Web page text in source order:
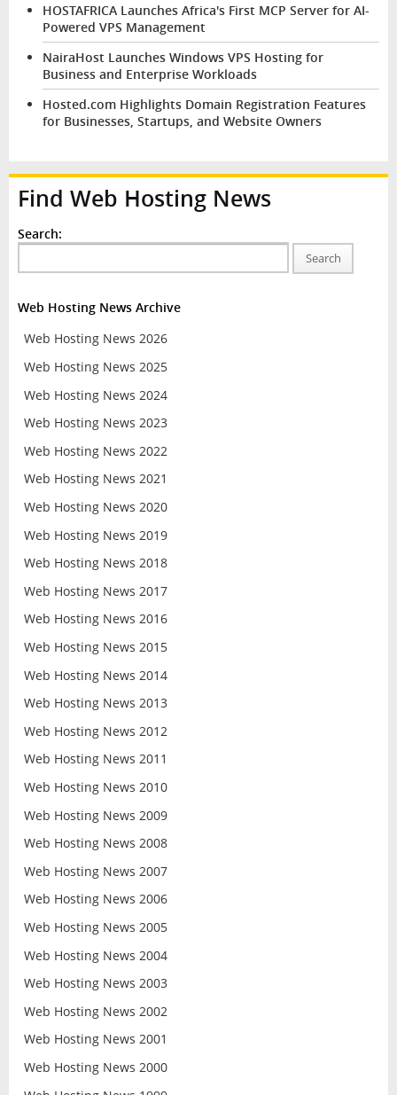
HOSTAFRICA Launches Africa's First MCP Server for AI-
Powered VPS Management
NairaHost Launches Windows VPS Hosting for
Business and Enterprise Workloads
Hosted.com Highlights Domain Registration Features
for Businesses, Startups, and Website Owners
Find Web Hosting News
Search:
Search
Web Hosting News Archive
Web Hosting News 2026
Web Hosting News 2025
Web Hosting News 2024
Web Hosting News 2023
Web Hosting News 2022
Web Hosting News 2021
Web Hosting News 2020
Web Hosting News 2019
Web Hosting News 2018
Web Hosting News 2017
Web Hosting News 2016
Web Hosting News 2015
Web Hosting News 2014
Web Hosting News 2013
Web Hosting News 2012
Web Hosting News 2011
Web Hosting News 2010
Web Hosting News 2009
Web Hosting News 2008
Web Hosting News 2007
Web Hosting News 2006
Web Hosting News 2005
Web Hosting News 2004
Web Hosting News 2003
Web Hosting News 2002
Web Hosting News 2001
Web Hosting News 2000